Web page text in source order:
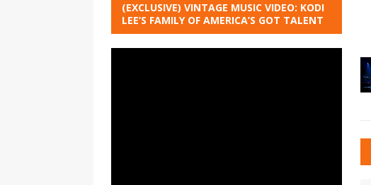
(EXCLUSIVE) VINTAGE MUSIC VIDEO: KODI
LEE’S FAMILY OF AMERICA’S GOT TALENT